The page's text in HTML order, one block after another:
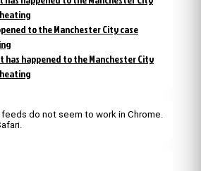
to the Manchester City case
has happened to the Manchester City
do not seem to work in Chrome.